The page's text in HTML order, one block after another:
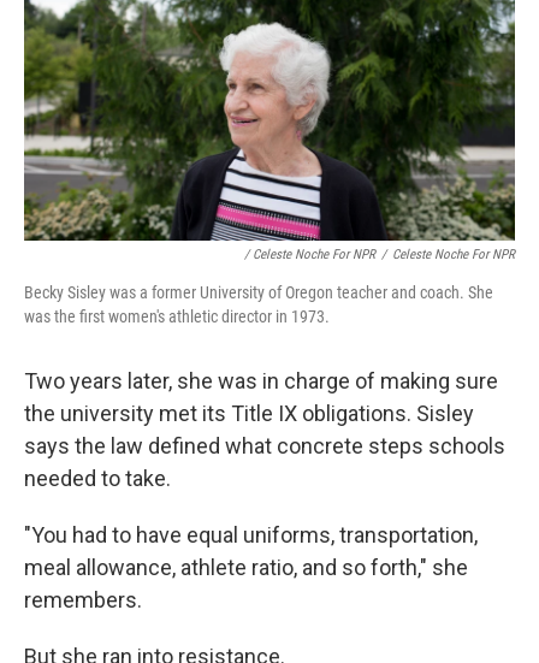
/ Celeste Noche For NPR / Celeste Noche For NPR
Becky Sisley was a former University of Oregon teacher and coach. She
was the first women's athletic director in 1973.
Two years later, she was in charge of making sure
the university met its Title IX obligations. Sisley
says the law defined what concrete steps schools
needed to take.
"You had to have equal uniforms, transportation,
meal allowance, athlete ratio, and so forth," she
remembers.
But she ran into resistance.